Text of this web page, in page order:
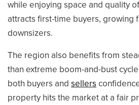
frankipro@yahoo.com
while enjoying space and quality
attracts first-time buyers, growing
downsizers.
The region also benefits from
than extreme boom-and-bust
both buyers and sellers
property hits the market at a fair